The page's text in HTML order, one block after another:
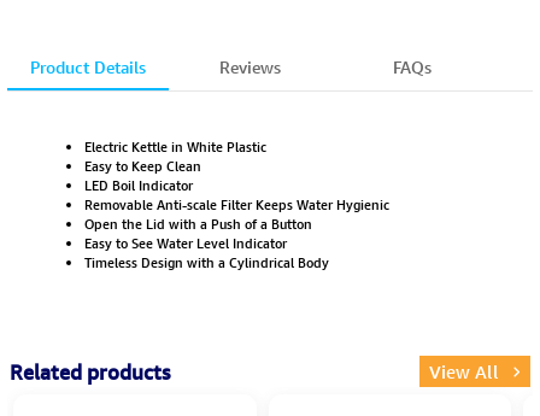
Product Details Reviews FAQs
Electric Kettle in White Plastic
Easy to Keep Clean
LED Boil Indicator
Removable Anti-scale Filter Keeps Water Hygienic
Open the Lid with a Push of a Button
Easy to See Water Level Indicator
Timeless Design with a Cylindrical Body
Related products View All